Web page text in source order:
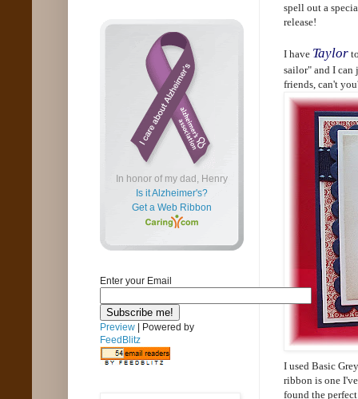
spell out a
release!
I have Taylor
sailor" and I can
friends, can't
I used Basic
ribbon is one
found the
In honor of my dad, Henry
Is it Alzheimer's?
Get a Web Ribbon
Enter your Email
Preview | Powered by
FeedBlitz